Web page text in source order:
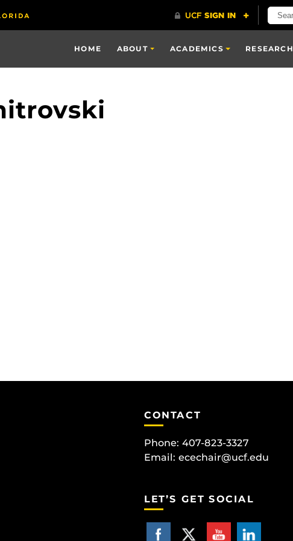
HOME ABOUT ACADEMICS RESEARCH
CONTACT
Phone: 407-823-3327
Email: ecechair@ucf.edu
LET’S GET SOCIAL